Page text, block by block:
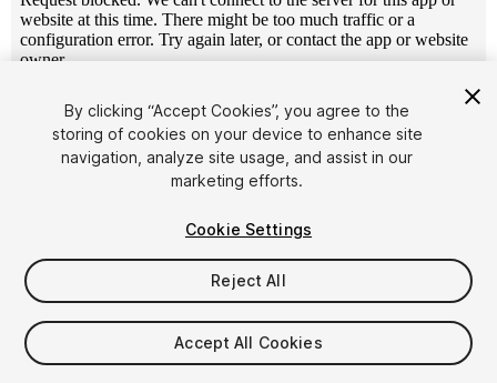
1/13
$20
Taxes/VAT calculated at checkout
By clicking “Accept Cookies”, you agree to the
storing of cookies on your device to enhance site
navigation, analyze site usage, and assist in our
marketing efforts.
Cookie Settings
Reject All
Accept All Cookies